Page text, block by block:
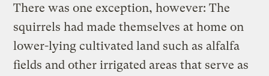
There was one exception, however: The
squirrels had made themselves at home on
lower-lying cultivated land such as alfalfa
fields and other irrigated areas that serve as